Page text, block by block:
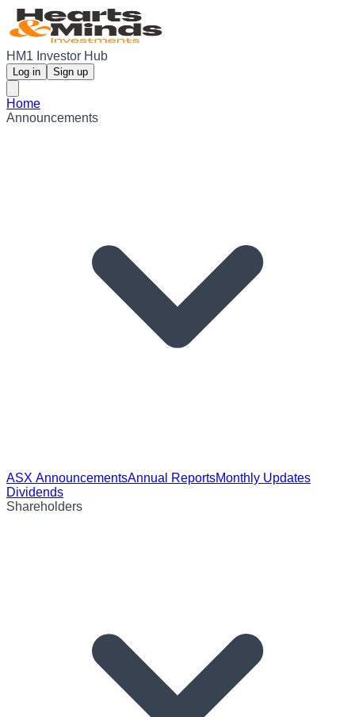
HM1 Investor Hub
Log in Sign up
Home
Announcements
ASX AnnouncementsAnnual ReportsMonthly Updates
Dividends
Shareholders